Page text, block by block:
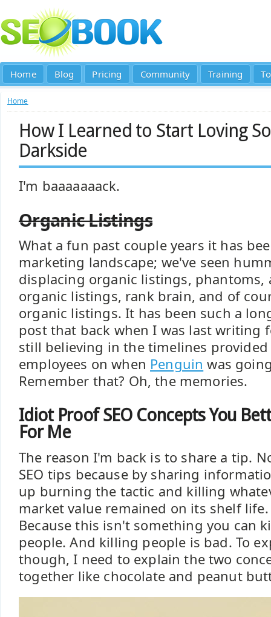
Home Blog Pricing Community Training
Home
How I Learned to Start Loving
Darkside
I'm baaaaaaack.
Organic Listings
What a fun past couple years it has
marketing landscape; we've seen
displacing organic listings, phantoms,
organic listings, rank brain, and of
organic listings. It has been such a
post that back when I was last writing
still believing in the timelines provided
employees on when Penguin was
Remember that? Oh, the memories.
Idiot Proof SEO Concepts You
For Me
The reason I'm back is to share a tip.
SEO tips because by sharing
up burning the tactic and killing
market value remained on its shelf
Because this isn't something you can
people. And killing people is bad. To
though, I need to explain the two
together like chocolate and peanut